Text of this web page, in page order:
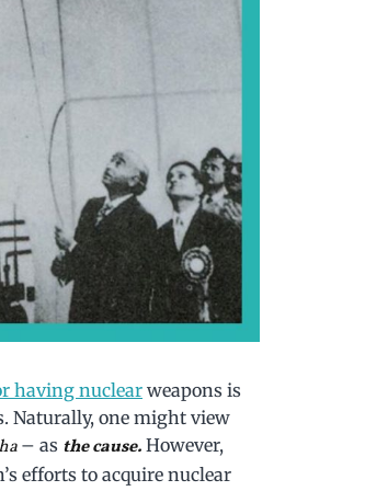
having nuclear weapons is
Naturally, one might view
– as the cause. However,
efforts to acquire nuclear